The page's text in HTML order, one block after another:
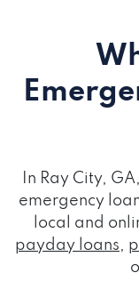
In Ray City,
emergency
local and
payday loans,